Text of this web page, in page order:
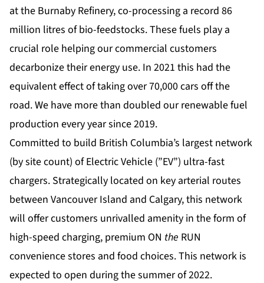
at the Burnaby Refinery, co-processing a record 86
million litres of bio-feedstocks. These fuels play a
crucial role helping our commercial customers
decarbonize their energy use. In 2021 this had the
equivalent effect of taking over 70,000 cars off the
road. We have more than doubled our renewable fuel
production every year since 2019.
Committed to build British Columbia’s largest network
(by site count) of Electric Vehicle (”EV”) ultra-fast
chargers. Strategically located on key arterial routes
between Vancouver Island and Calgary, this network
will offer customers unrivalled amenity in the form of
high-speed charging, premium ON the RUN
convenience stores and food choices. This network is
expected to open during the summer of 2022.